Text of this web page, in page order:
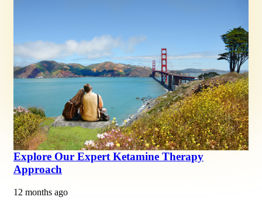
Explore Our Expert Ketamine Therapy
Approach
12 months ago